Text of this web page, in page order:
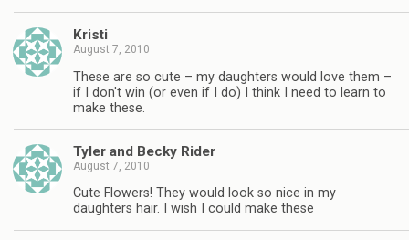
Kristi
August 7, 2010
These are so cute – my daughters would love them –
if I don't win (or even if I do) I think I need to learn to
make these.
Tyler and Becky Rider
August 7, 2010
Cute Flowers! They would look so nice in my
daughters hair. I wish I could make these